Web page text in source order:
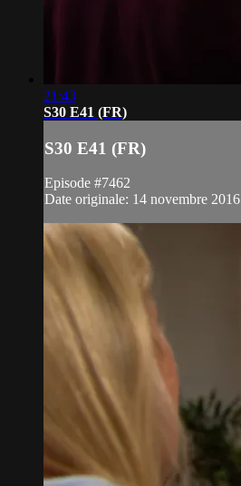
21:43
S30 E41 (FR)
S30 E41 (FR)
Episode #7462
Date originale: 14 novembre 2016